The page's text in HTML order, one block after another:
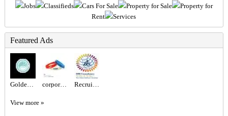
Jobs Classifieds Cars For Sale Property for Sale
Property for
Rent
Services
Featured Ads
Golden Class Laundry – Trusted Laundry & Dry Cleaning Experts in Abu Dhabi corporate gift sets Dubai Recruitment Agency Near Me
View more »